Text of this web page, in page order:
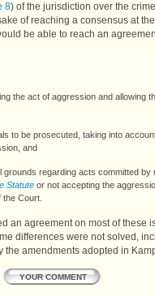
8) of the jurisdiction over the
of reaching a consensus at
be able to reach an
the act of aggression and allowing
to be prosecuted, taking into
and
regarding acts committed by
Statute or not accepting the
Court.
an agreement on most of these
differences were not solved,
the amendments adopted in
YOUR COMMENT